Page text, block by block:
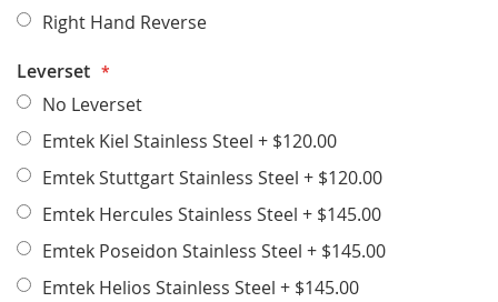
Right Hand Reverse
Leverset
No Leverset
Emtek Kiel Stainless Steel + $120.00
Emtek Stuttgart Stainless Steel + $120.00
Emtek Hercules Stainless Steel + $145.00
Emtek Poseidon Stainless Steel + $145.00
Emtek Helios Stainless Steel + $145.00